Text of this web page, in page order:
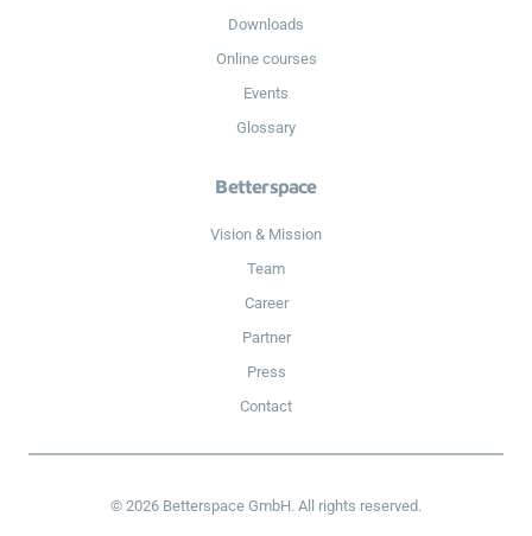
Downloads
Online courses
Events
Glossary
Betterspace
Vision & Mission
Team
Career
Partner
Press
Contact
© 2026 Betterspace GmbH. All rights reserved.